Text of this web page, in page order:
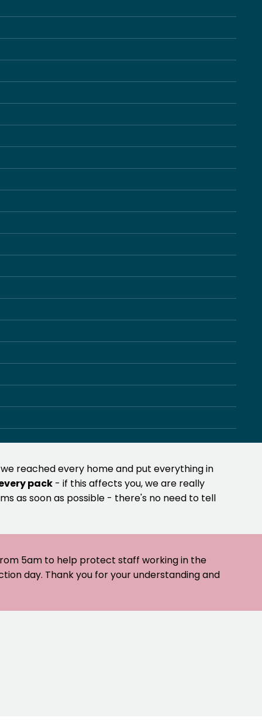
reached every home and put everything in
pack - if this affects you, we are really
as soon as possible - there's no need to tell
5am to help protect staff working in the
day. Thank you for your understanding and